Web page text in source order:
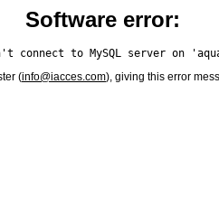
Software error:
(info@iacces.com), giving this error